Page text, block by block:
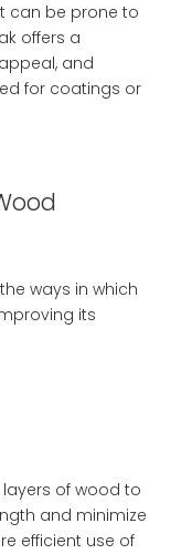
can be prone to
offers a
and
for coatings or
ways in which
its
of wood to
and minimize
efficient use of